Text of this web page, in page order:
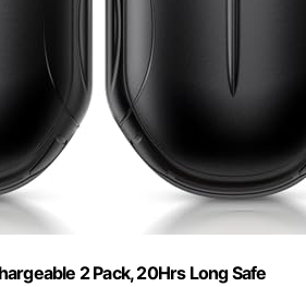
2 Pack, 20Hrs Long Safe